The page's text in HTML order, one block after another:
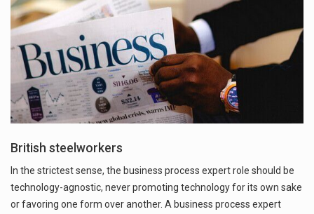
British steelworkers
In the strictest sense, the business process expert role should be
technology-agnostic, never promoting technology for its own sake
or favoring one form over another. A business process expert